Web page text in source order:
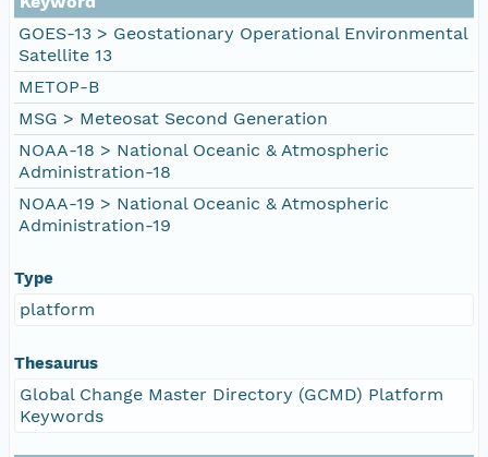
GOES-13 > Geostationary Operational Environmental
Satellite 13
METOP-B
MSG > Meteosat Second Generation
NOAA-18 > National Oceanic & Atmospheric
Administration-18
NOAA-19 > National Oceanic & Atmospheric
Administration-19
Type
platform
Thesaurus
Global Change Master Directory (GCMD) Platform
Keywords